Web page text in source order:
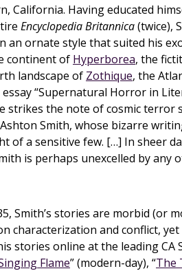
California. Having educated
Encyclopedia Britannica(twice),
an ornate style that suited his
continent of Hyperborea, the
landscape of Zothique, the
“Supernatural Horror in
strikes the note of cosmic terror
Smith, whose bizarre
of a sensitive few. […] In sheer
is perhaps unexcelled by any
Smith’s stories are morbid (or
characterization and conflict,
stories online at the leading CA
Flame” (modern-day), “The